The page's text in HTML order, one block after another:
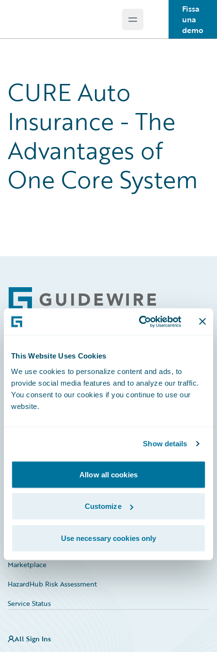
This Website Uses Cookies
We use cookies to personalize content and ads, to
provide social media features and to analyze our traffic.
You consent to our cookies if you continue to use our
website.
Show details
Allow all cookies
Customize
Use necessary cookies only
Open main menu
Fissa
una
demo
CURE Auto
Insurance - The
Advantages of
One Core System
Footer
Engage, Innovate, Grow Efficiently
Careers
Documentation
Investor Relations
Marketplace
HazardHub Risk Assessment
Service Status
All Sign Ins